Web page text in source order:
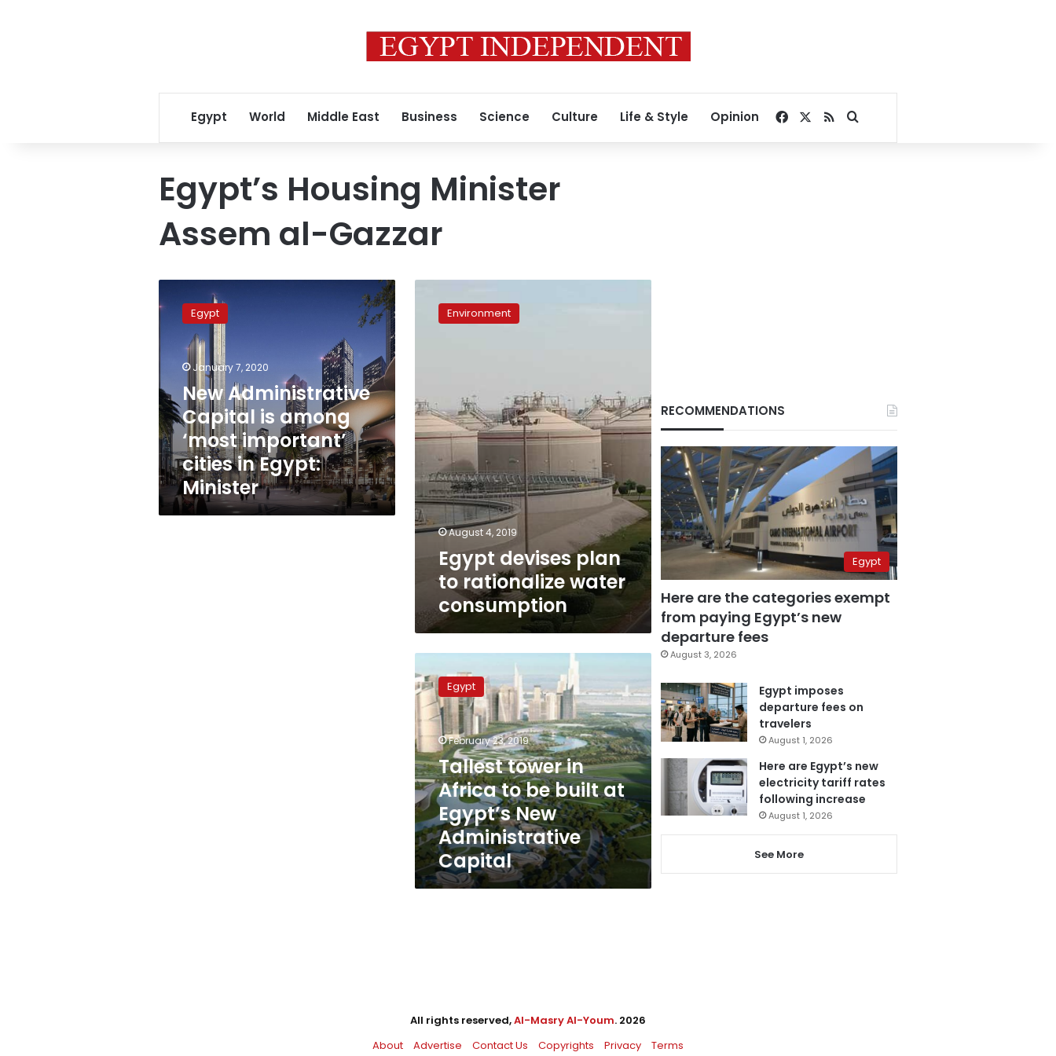
Egypt World Middle East Business Science Culture Life & Style Opinion Facebook
RSSSearch for
Egypt’s Housing Minister
Assem al-Gazzar
Administrative
Capital
among
‘most
important’
cities
in
Egypt:
Minister
Egypt
January 7, 2020
New Administrative
Capital is among
‘most important’
cities in Egypt:
Minister
devises
Environment
August 4, 2019
Egypt devises plan
to rationalize water
consumption
tower
in
Africa
to
be
built
at
Egypt’s
New
Administrative
Capital
Egypt
February 23, 2019
Tallest tower in
Africa to be built at
Egypt’s New
Administrative
Capital
RECOMMENDATIONS
Egypt
Here are the categories exempt
from paying Egypt’s new
departure fees
August 3, 2026
Egypt imposes
departure fees on
travelers
August 1, 2026
Here are Egypt’s new
electricity tariff rates
following increase
August 1, 2026
See More
All rights reserved,Al-Masry Al-Youm. 2026
About
Advertise Contact Us Copyrights Privacy Terms